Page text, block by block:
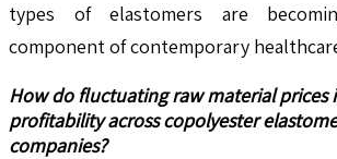
types of elastomers are
component of contemporary
How do fluctuating raw material prices
profitability across copolyester
companies?